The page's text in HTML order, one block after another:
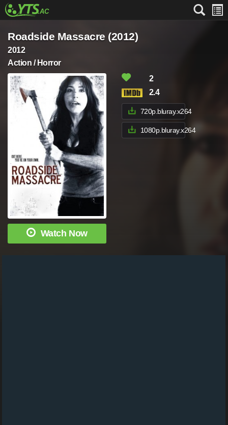
Roadside Massacre (2012)
2012
Action / Horror
Watch Now
2
2.4
720p.bluray.x264
1080p.bluray.x264